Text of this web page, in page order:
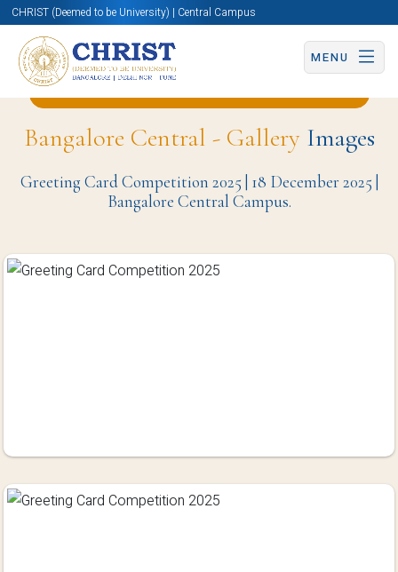
CHRIST (Deemed to be University) | Central Campus
MENU
Back to English and Cultural Studies Page
Bangalore Central - GalleryImages
Greeting Card Competition 2025 | 18 December 2025 |
Bangalore Central Campus.